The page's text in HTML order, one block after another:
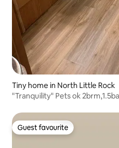
Tiny home in North Little Rock
"Tranquility" Pets ok
Guest favourite
Guest favourite